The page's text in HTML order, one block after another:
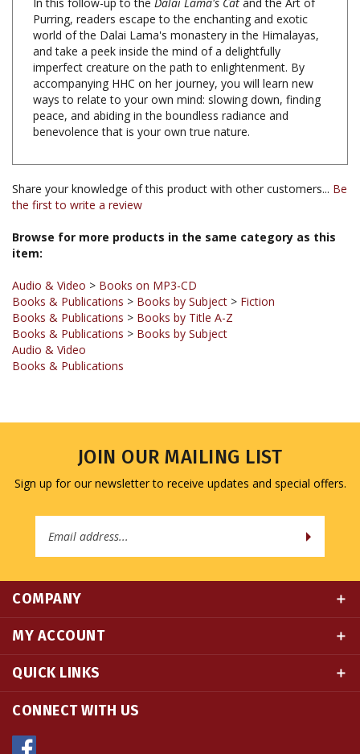
world of the Dalai Lama's monastery in the Himalayas,
and take a peek inside the mind of a delightfully
imperfect creature on the path to enlightenment. By
accompanying HHC on her journey, you will learn new
ways to relate to your own mind: slowing down, finding
peace, and abiding in the boundless radiance and
benevolence that is your own true nature.
Share your knowledge of this product with other customers...Be
Browse for more products in the same category as this
Audio & Video
Books & Publications>Books by Title A-Z
Books & Publications > Books by Subject
Audio & Video
Books & Publications
Sign up for our newsletter to receive updates and special offers.
Address
MY ACCOUNT
QUICK LINKS
CONNECT WITH US